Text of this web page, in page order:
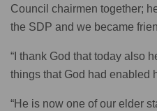
Council chairmen together;
the SDP and we became
“I thank God that today also
things that God had enabled
“He is now one of our elder